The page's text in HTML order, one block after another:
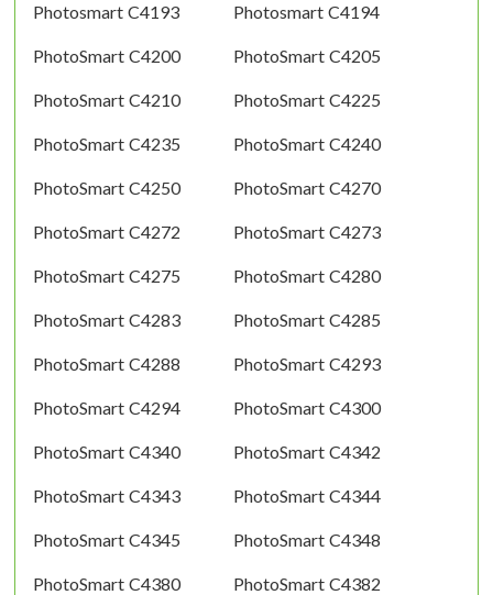
Photosmart C4193 Photosmart C4194
PhotoSmart C4200 PhotoSmart C4205
PhotoSmart C4210 PhotoSmart C4225
PhotoSmart C4235 PhotoSmart C4240
PhotoSmart C4250 PhotoSmart C4270
PhotoSmart C4272 PhotoSmart C4273
PhotoSmart C4275 PhotoSmart C4280
PhotoSmart C4283 PhotoSmart C4285
PhotoSmart C4288 PhotoSmart C4293
PhotoSmart C4294 PhotoSmart C4300
PhotoSmart C4340 PhotoSmart C4342
PhotoSmart C4343 PhotoSmart C4344
PhotoSmart C4345 PhotoSmart C4348
PhotoSmart C4380 PhotoSmart C4382